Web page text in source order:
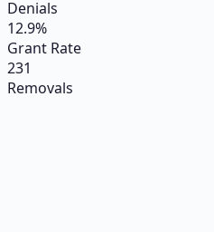
Denials
12.9%
Grant Rate
231
Removals